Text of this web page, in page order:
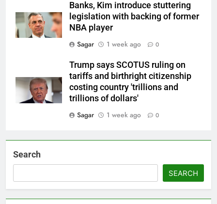
Banks, Kim introduce stuttering
legislation with backing of former
NBA player
Sagar
1 week ago 0
Trump says SCOTUS ruling on
tariffs and birthright citizenship
costing country 'trillions and
trillions of dollars'
Sagar
1 week ago 0
Search
SEARCH